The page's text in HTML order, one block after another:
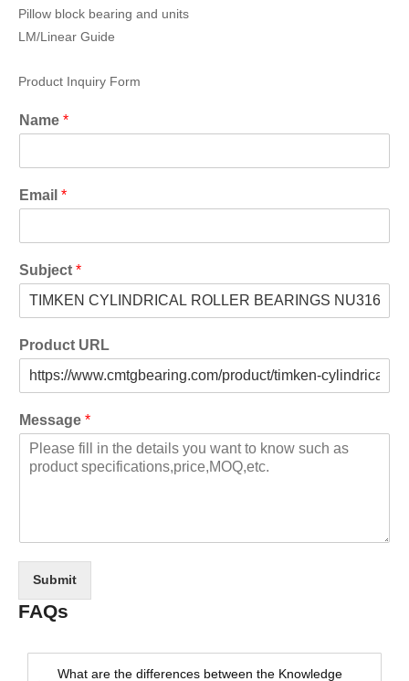
Pillow block bearing and units
LM/Linear Guide
Product Inquiry Form
Name *
Email *
Subject *
Product URL
Message *
Submit
FAQs
What are the differences between the Knowledge